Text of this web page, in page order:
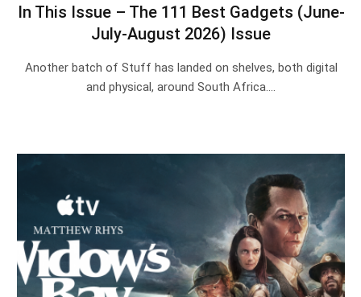
In This Issue – The 111 Best Gadgets (June-
July-August 2026) Issue
Another batch of Stuff has landed on shelves, both digital
and physical, around South Africa.…